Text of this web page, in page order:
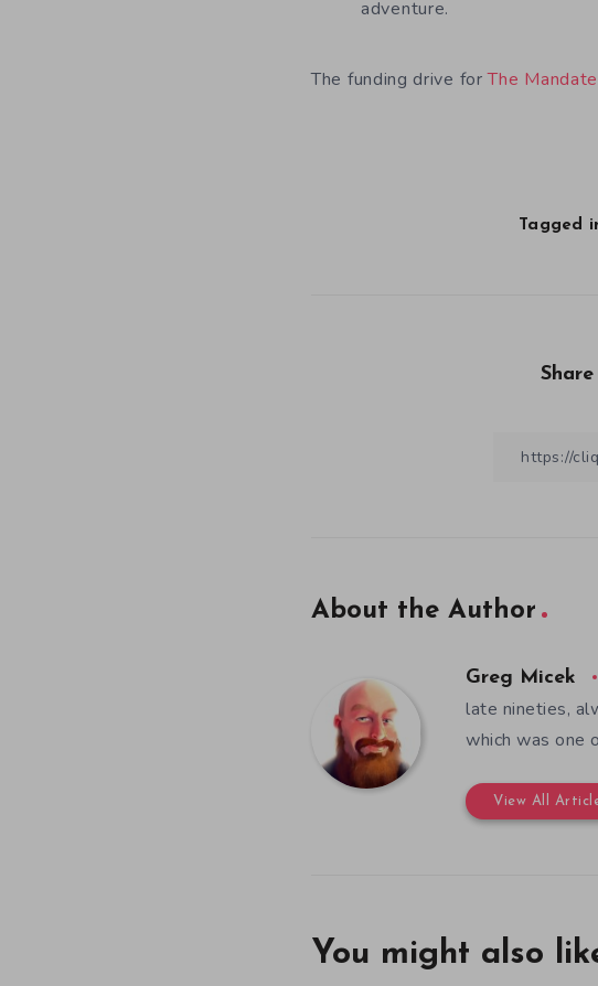
adventure.
The funding drive forThe Mandate
Tagged
About the Author
Greg Micek
late nineties,
which was one
View All
You might also